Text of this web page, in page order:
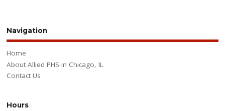
Navigation
Home
About Allied PHS in Chicago, IL
Contact Us
Hours